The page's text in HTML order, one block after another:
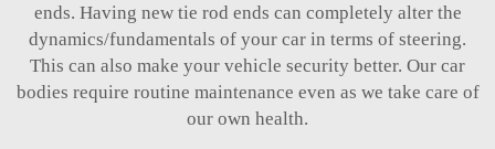
ends. Having new tie rod ends can completely alter the
dynamics/fundamentals of your car in terms of steering.
This can also make your vehicle security better. Our car
bodies require routine maintenance even as we take care of
our own health.